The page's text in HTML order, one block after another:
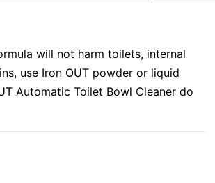
will not harm toilets, internal
use Iron OUT powder or liquid
Automatic Toilet Bowl Cleaner do